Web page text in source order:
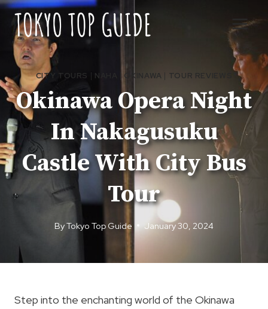
Skip
content
CITY TOURS | NAHA OKINAWA | TOUR REVIEWS
Okinawa Opera Night
In Nakagusuku
Castle With City Bus
Tour
ByTokyo Top Guide January 30, 2024
Step into the enchanting world of the Okinawa